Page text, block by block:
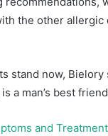
the other allergic
stand now, Bielory
a man’s best
and Treatment